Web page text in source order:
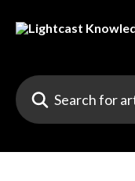
Search for articles...